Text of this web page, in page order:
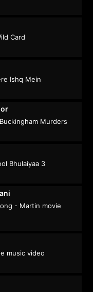
Card
Ishq Mein
Murders
Bhulaiyaa 3
- Martin movie
music video